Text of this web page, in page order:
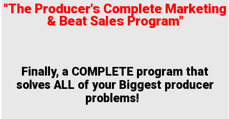
"The Producer's Complete Marketing
& Beat Sales Program"
Finally, a COMPLETE program that
solves ALL of your Biggest producer
problems!